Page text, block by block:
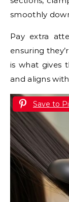
smoothly
Pay extra
ensuring
is what gives
and aligns
Save to